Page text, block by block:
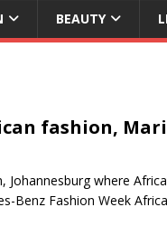
BEAUTY
fashion,
where
Benz Fashion Week